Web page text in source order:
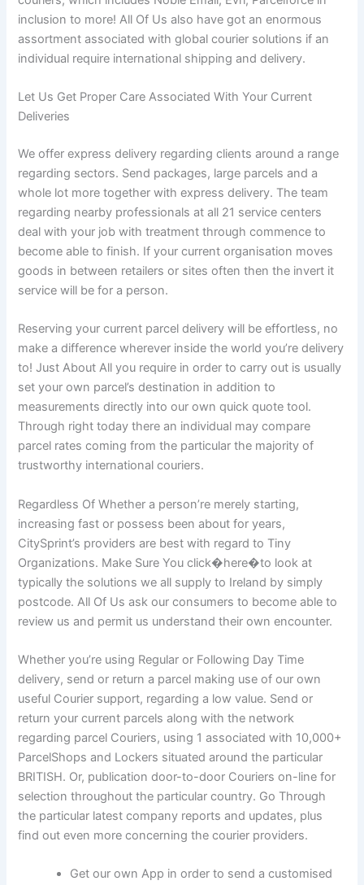
inclusion to more! All Of Us also have got an enormous
assortment associated with global courier solutions if an
individual require international shipping and delivery.
Let Us Get Proper Care Associated With Your Current
Deliveries
We offer express delivery regarding clients around a range
regarding sectors. Send packages, large parcels and a
whole lot more together with express delivery. The team
regarding nearby professionals at all 21 service centers
deal with your job with treatment through commence to
become able to finish. If your current organisation moves
goods in between retailers or sites often then the invert it
service will be for a person.
Reserving your current parcel delivery will be effortless, no
make a difference wherever inside the world you’re delivery
to! Just About All you require in order to carry out is usually
set your own parcel’s destination in addition to
measurements directly into our own quick quote tool.
Through right today there an individual may compare
parcel rates coming from the particular the majority of
trustworthy international couriers.
Regardless Of Whether a person’re merely starting,
increasing fast or possess been about for years,
CitySprint’s providers are best with regard to Tiny
Organizations. Make Sure You click�here�to look at
typically the solutions we all supply to Ireland by simply
postcode. All Of Us ask our consumers to become able to
review us and permit us understand their own encounter.
Whether you’re using Regular or Following Day Time
delivery, send or return a parcel making use of our own
useful Courier support, regarding a low value. Send or
return your current parcels along with the network
regarding parcel Couriers, using 1 associated with 10,000+
ParcelShops and Lockers situated around the particular
BRITISH. Or, publication door-to-door Couriers on-line for
selection throughout the particular country. Go Through
the particular latest company reports and updates, plus
find out even more concerning the courier providers.
Get our own App in order to send a customised